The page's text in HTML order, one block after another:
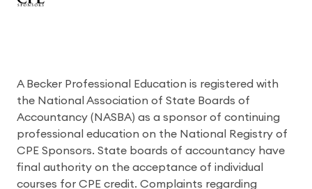
A Becker Professional Education is registered with
the National Association of State Boards of
Accountancy (NASBA) as a sponsor of continuing
professional education on the National Registry of
CPE Sponsors. State boards of accountancy have
final authority on the acceptance of individual
courses for CPE credit. Complaints regarding